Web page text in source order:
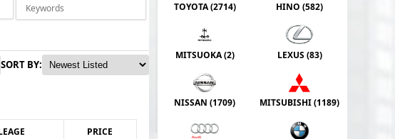
SORT BY:
PRICE
TOYOTA (2714) HINO (582)
MITSUOKA (2) LEXUS (83)
NISSAN (1709) MITSUBISHI (1189)